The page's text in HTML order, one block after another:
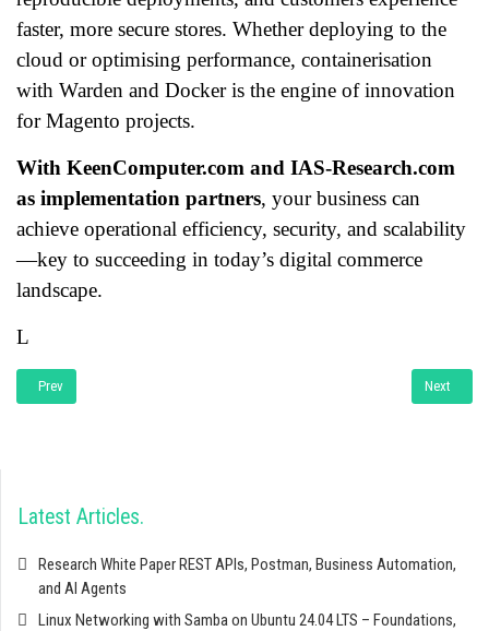
faster, more secure stores. Whether deploying to the
cloud or optimising performance, containerisation
with Warden and Docker is the engine of innovation
for Magento projects.
With KeenComputer.com and IAS-Research.com
as implementation partners, your business can
achieve operational efficiency, security, and scalability
—key to succeeding in today’s digital commerce
landscape.
L
Previous article: Developing a website and e-commerce platform using
Prev Next
Next
Latest Articles
Research White Paper REST APIs, Postman, Business Automation,
and AI Agents
Linux Networking with Samba on Ubuntu 24.04 LTS – Foundations,